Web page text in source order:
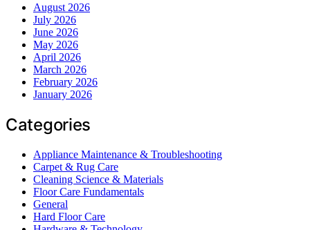
August 2026
July 2026
June 2026
May 2026
April 2026
March 2026
February 2026
January 2026
Categories
Appliance Maintenance & Troubleshooting
Carpet & Rug Care
Cleaning Science & Materials
Floor Care Fundamentals
General
Hard Floor Care